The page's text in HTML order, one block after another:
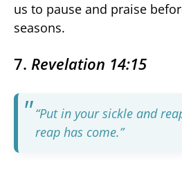
us to pause and praise
seasons.
7. Revelation 14:15
“Put in your sickle and
reap has come.”